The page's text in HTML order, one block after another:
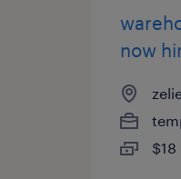
now